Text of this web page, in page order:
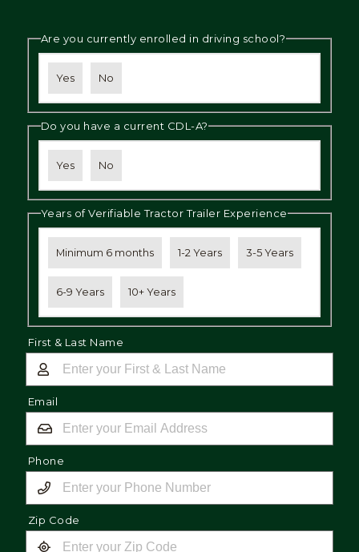
Are you currently enrolled in driving school?
Yes No
Do you have a current CDL-A?
Yes No
Years of Verifiable Tractor Trailer Experience
Minimum 6 months 1-2 Years 3-5 Years
6-9 Years 10+ Years
First & Last Name
Email
Phone
Zip Code